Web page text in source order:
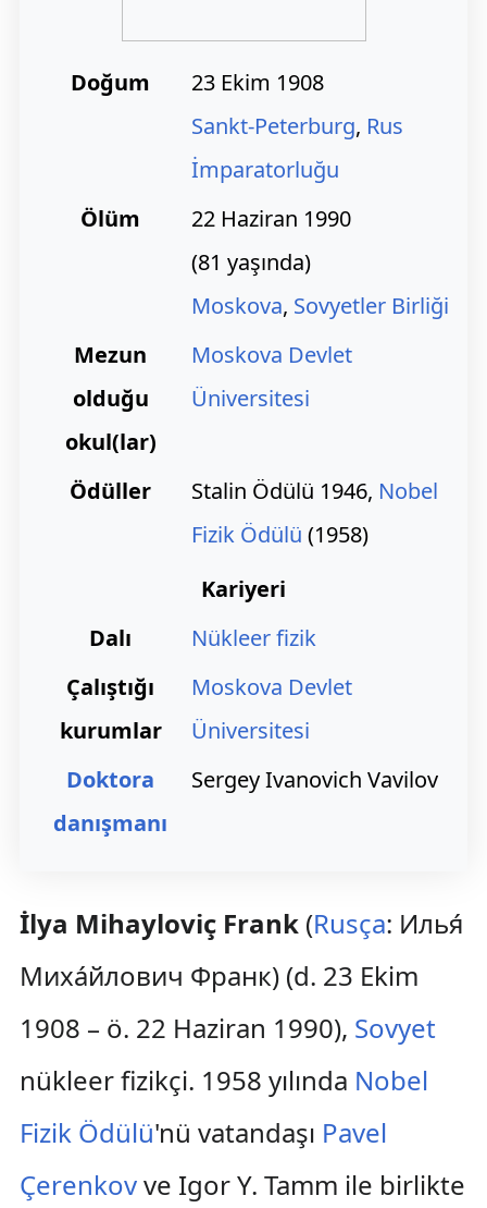
Doğum
23 Ekim 1908
Sankt-Peterburg, Rus
İmparatorluğu
Ölüm
22 Haziran 1990
(81 yaşında)
Moskova, Sovyetler Birliği
Mezun
olduğu
okul(lar)
Moskova Devlet
Üniversitesi
Ödüller Stalin Ödülü 1946, Nobel
Fizik Ödülü (1958)
Kariyeri
Dalı
Nükleer fizik
Çalıştığı
kurumlar
Moskova Devlet
Üniversitesi
Doktora
danışmanı
Sergey Ivanovich Vavilov
İlya Mihayloviç Frank(Rusça: Илья́
Миха́йлович Франк) (d. 23 Ekim
1908 – ö. 22 Haziran 1990), Sovyet
nükleer fizikçi. 1958 yılında Nobel
Fizik Ödülü'nü vatandaşı Pavel
Çerenkovve Igor Y. Tamm ile birlikte